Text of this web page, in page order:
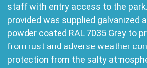
staff with entry access to the
provided was supplied galvanized
powder coated RAL 7035 Grey to
from rust and adverse weather
protection from the salty